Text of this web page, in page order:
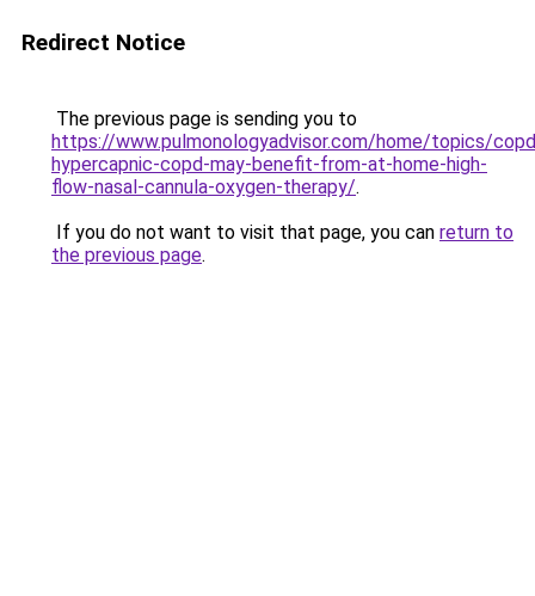
Redirect Notice
The previous page is sending you to
https://www.pulmonologyadvisor.com/home/topics/
hypercapnic-copd-may-benefit-from-at-home-high-
flow-nasal-cannula-oxygen-therapy/.
If you do not want to visit that page, you can return to
the previous page.